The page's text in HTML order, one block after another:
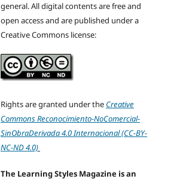
general. All digital contents are free and
open access and are published under a
Creative Commons license:
Rights are granted under the Creative
Commons Reconocimiento-NoComercial-
SinObraDerivada 4.0 Internacional (CC-BY-
NC-ND 4.0)
The Learning Styles Magazine is an